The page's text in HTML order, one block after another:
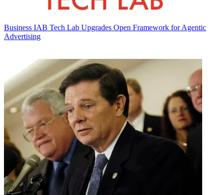
Business IAB Tech Lab Upgrades Open Framework for Agentic
Advertising